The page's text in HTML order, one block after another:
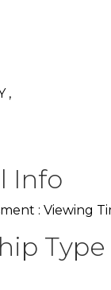
,
Info
: Viewing
Type